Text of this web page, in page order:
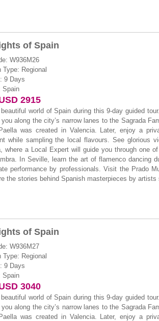
of Spain
W936M26
Type: Regional
9 Days
Spain
2915
world of Spain during this 9-day guided
along the city’s narrow lanes to the Sagrada
was created in Valencia. Later, enjoy a
while sampling the local flavours. See glorious
where a Local Expert will guide you through one
In Seville, learn the art of flamenco dancing
performance by professionals. Visit the Prado
the stories behind Spanish masterpieces by
of Spain
W936M27
Type: Regional
9 Days
Spain
3040
world of Spain during this 9-day guided
along the city’s narrow lanes to the Sagrada
was created in Valencia. Later, enjoy a